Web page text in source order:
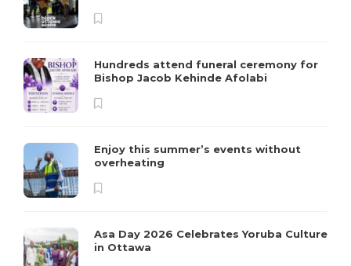
Hundreds attend funeral ceremony for
Bishop Jacob Kehinde Afolabi
Enjoy this summer’s events without
overheating
Asa Day 2026 Celebrates Yoruba Culture
in Ottawa